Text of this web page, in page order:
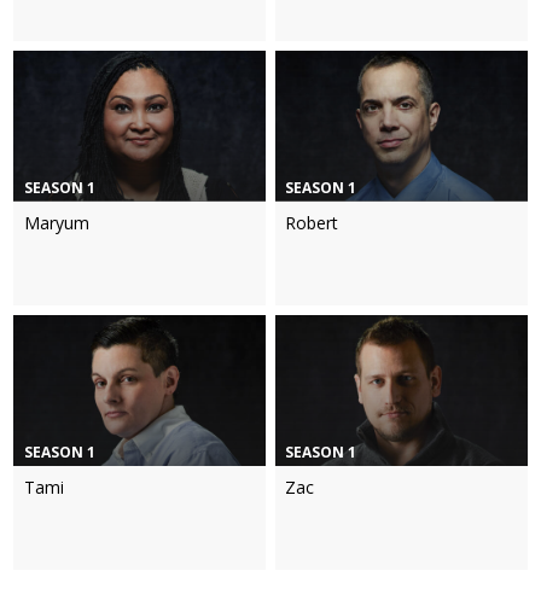
SEASON 1
Maryum
SEASON 1
Robert
SEASON 1
Tami
SEASON 1
Zac